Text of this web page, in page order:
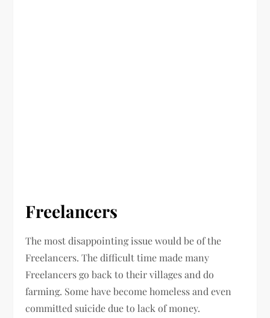
Freelancers
The most disappointing issue would be of the
Freelancers. The difficult time made many
Freelancers go back to their villages and do
farming. Some have become homeless and even
committed suicide due to lack of money.